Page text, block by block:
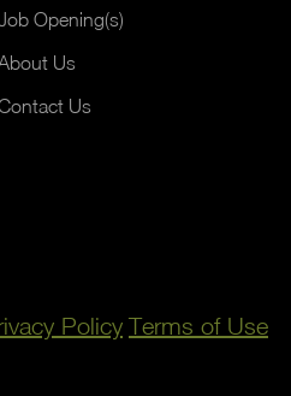
Opening(s)
Us
Us
Policy Terms of Use